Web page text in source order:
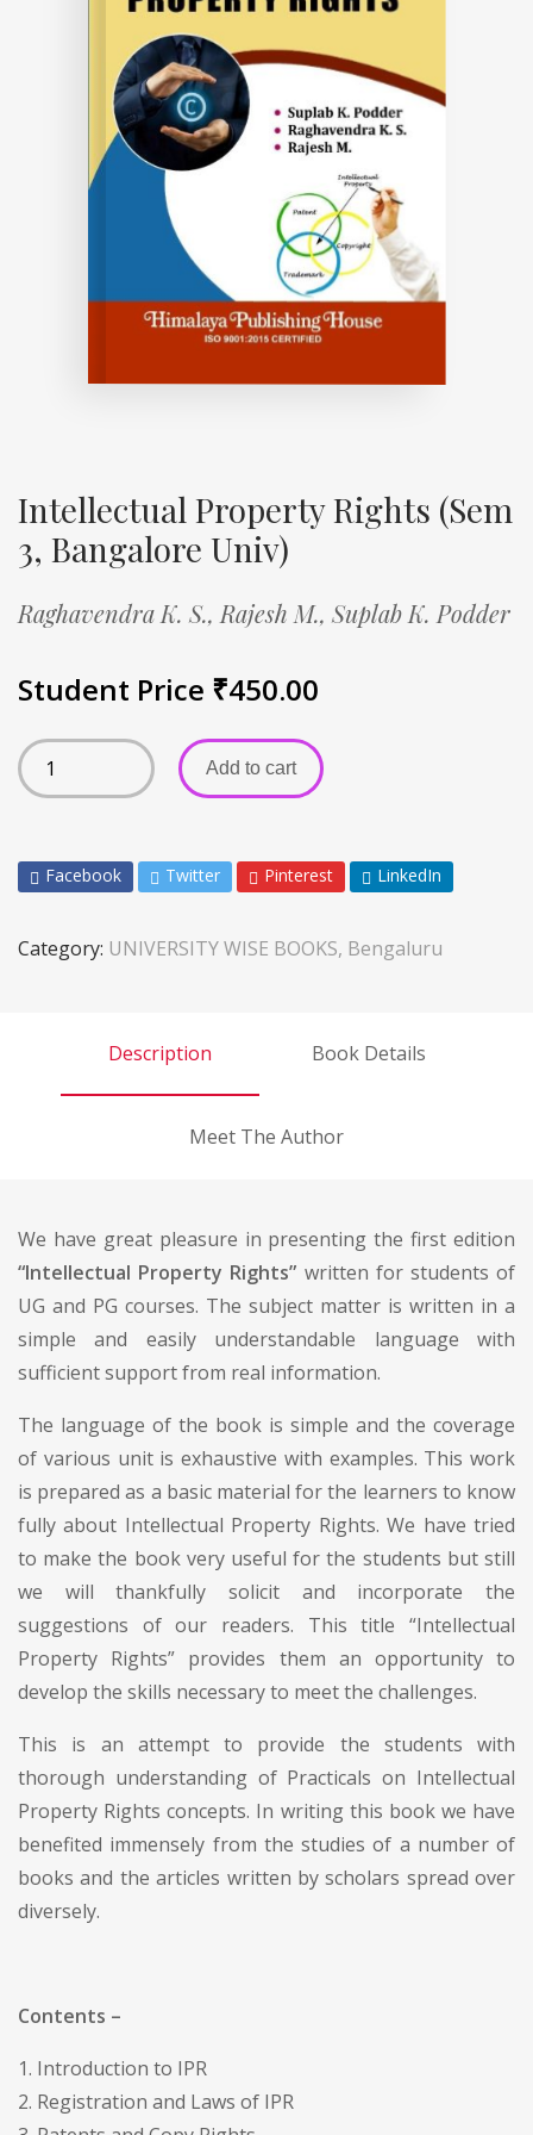
Intellectual Property Rights (Sem
3, Bangalore Univ)
Raghavendra K. S.,Rajesh M.,Suplab K. Podder
Student Price ₹450.00
Add to cart
Facebook Twitter Pinterest LinkedIn
Category: UNIVERSITY WISE BOOKS, Bengaluru
Description Book Details
Meet The Author
We have great pleasure in presenting the first edition
“Intellectual Property Rights” written for students of
UG and PG courses. The subject matter is written in a
simple and easily understandable language with
sufficient support from real information.
The language of the book is simple and the coverage
of various unit is exhaustive with examples. This work
is prepared as a basic material for the learners to know
fully about Intellectual Property Rights. We have tried
to make the book very useful for the students but still
we will thankfully solicit and incorporate the
suggestions of our readers. This title “Intellectual
Property Rights” provides them an opportunity to
develop the skills necessary to meet the challenges.
This is an attempt to provide the students with
thorough understanding of Practicals on Intellectual
Property Rights concepts. In writing this book we have
benefited immensely from the studies of a number of
books and the articles written by scholars spread over
diversely.
Contents –
1. Introduction to IPR
2. Registration and Laws of IPR